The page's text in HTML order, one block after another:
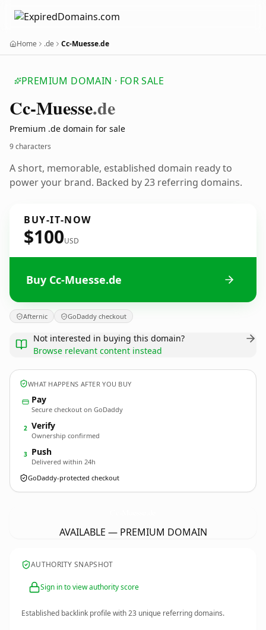
Home .de Cc-Muesse.de
PREMIUM DOMAIN · FOR SALE
Cc-Muesse.de
Premium .de domain for sale
9 characters
A short, memorable, established domain ready to
power your brand. Backed by 23 referring domains.
BUY-IT-NOW
$100USD
Buy Cc-Muesse.de
Afternic GoDaddy checkout
Not interested in buying this domain?
Browse relevant content instead
WHAT HAPPENS AFTER YOU BUY
Pay
Secure checkout on GoDaddy
2 Verify
Ownership confirmed
3 Push
Delivered within 24h
GoDaddy-protected checkout
AVAILABLE — PREMIUM DOMAIN
AUTHORITY SNAPSHOT
Sign in to view authority score
Established backlink profile with23 unique referring domains.